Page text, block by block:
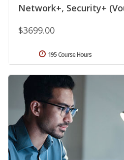
Network+, Security+
$3699.00
195 Course Hours